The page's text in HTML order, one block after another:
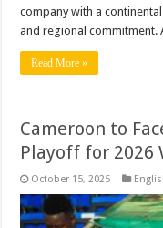
company with a
and regional commitment.
Read More »
Cameroon to
Playoff for 2026
October 15, 2025